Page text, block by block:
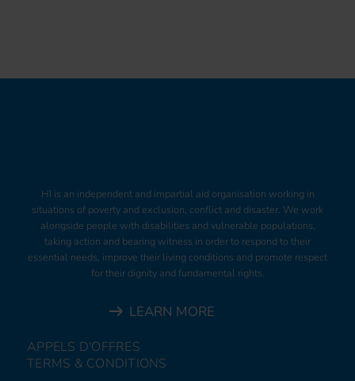
HI is an independent and impartial aid organisation working in
situations of poverty and exclusion, conflict and disaster. We work
alongside people with disabilities and vulnerable populations,
taking action and bearing witness in order to respond to their
essential needs, improve their living conditions and promote respect
for their dignity and fundamental rights.
LEARN MORE
APPELS D'OFFRES
TERMS & CONDITIONS